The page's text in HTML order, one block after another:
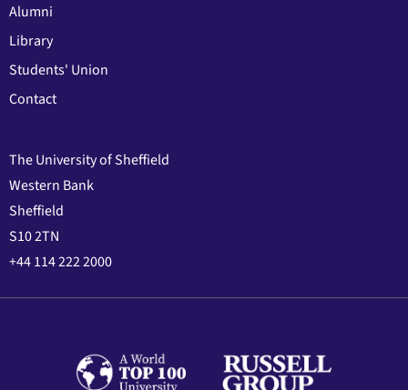
Alumni
Library
Students' Union
Contact
The University of Sheffield
Western Bank
Sheffield
S10 2TN
+44 114 222 2000